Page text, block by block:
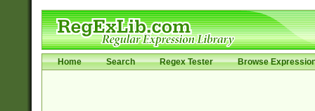
Home Search Regex Tester Browse